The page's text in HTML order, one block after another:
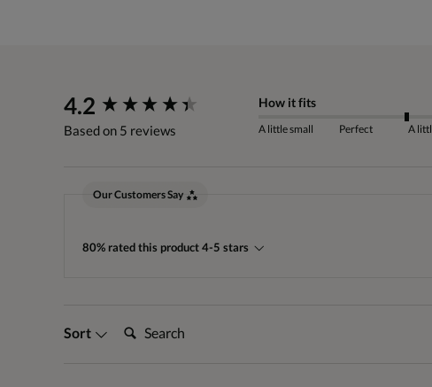
4.2
Based on 5 reviews
How it fits
A little small Perfect A
Our Customers Say
80% rated this product 4-5 stars
Sort Search:
New content loaded